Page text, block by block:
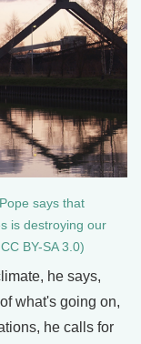
says that
is destroying our
BY-SA 3.0)
he says,
what's going on,
he calls for